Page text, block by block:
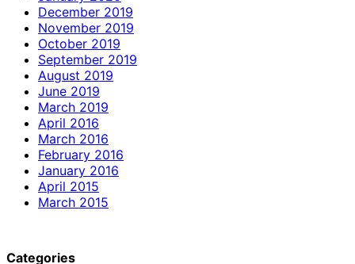
December 2019
November 2019
October 2019
September 2019
August 2019
June 2019
March 2019
April 2016
March 2016
February 2016
January 2016
April 2015
March 2015
Categories